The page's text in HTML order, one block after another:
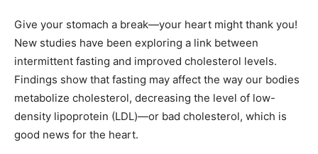
Give your stomach a break—your heart might thank you!
New studies have been exploring a link between
intermittent fasting and improved cholesterol levels.
Findings show that fasting may affect the way our bodies
metabolize cholesterol, decreasing the level of low-
density lipoprotein (LDL)—or bad cholesterol, which is
good news for the heart.